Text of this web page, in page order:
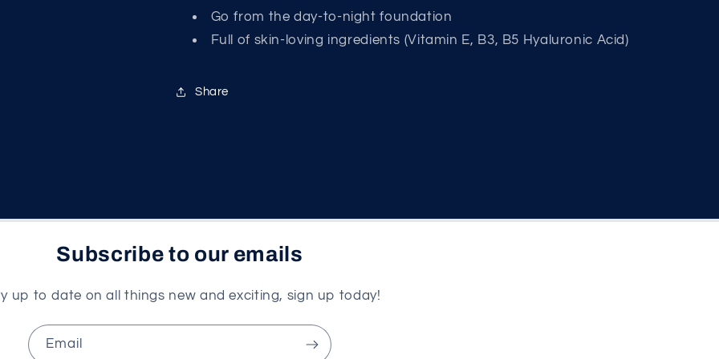
Go from the day-to-night foundation
Full of skin-loving ingredients (Vitamin E, B3, B5 Hyaluronic Acid)
Share
Subscribe to our emails
up to date on all things new and exciting, sign up today!
Email